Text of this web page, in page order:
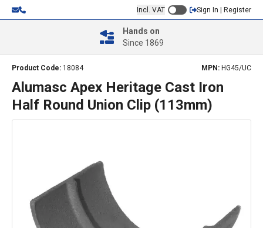
Incl. VAT Sign In | Register
Hands on
Since 1869
Product Code: 18084 MPN: HG45/UC
Alumasc Apex Heritage Cast Iron
Half Round Union Clip (113mm)